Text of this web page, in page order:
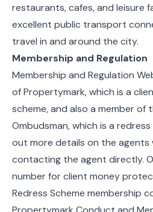
restaurants, cafes, and leisure
excellent public transport
travel in and around the city.
Membership and Regulation
Membership and Regulation
of Propertymark, which is a
scheme, and also a member of
Ombudsman, which is a
out more details on the agents
contacting the agent directly.
number for client money
Redress Scheme membership